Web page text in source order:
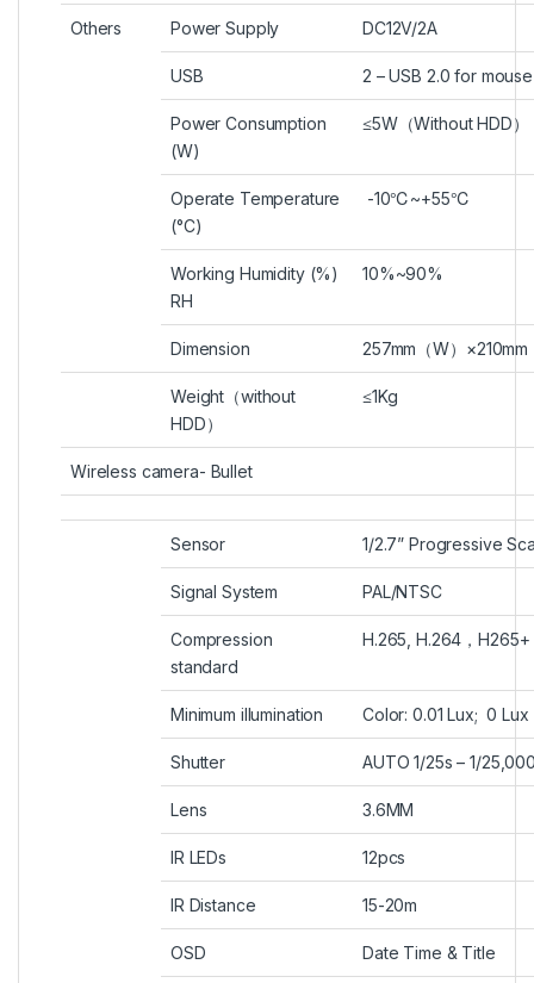
Others Power Supply DC12V/2A
USB 2 – USB 2.0 for
Power Consumption
(W)
≤5W（Without HDD）
Operate Temperature
(°C)
-10℃~+55℃
Working Humidity (%)
RH
10%~90%
Dimension 257mm （W） ×210mm
Weight （without
HDD）
≤1Kg
Wireless camera- Bullet
Sensor 1/2.7” Progressive
Signal System PAL/NTSC
Compression
standard
H.265, H.264 ，H265+
Minimum illumination Color: 0.01 Lux; 0 Lux
Shutter AUTO 1/25s – 1/
Lens 3.6MM
IR LEDs 12pcs
IR Distance 15-20m
OSD Date Time & Title